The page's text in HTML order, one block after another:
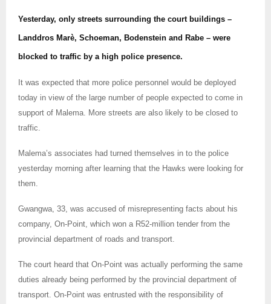
Yesterday, only streets surrounding the court buildings –
Landdros Marè, Schoeman, Bodenstein and Rabe – were
blocked to traffic by a high police presence.
It was expected that more police personnel would be deployed
today in view of the large number of people expected to come in
support of Malema. More streets are also likely to be closed to
traffic.
Malema’s associates had turned themselves in to the police
yesterday morning after learning that the Hawks were looking for
them.
Gwangwa, 33, was accused of misrepresenting facts about his
company, On-Point, which won a R52-million tender from the
provincial department of roads and transport.
The court heard that On-Point was actually performing the same
duties already being performed by the provincial department of
transport. On-Point was entrusted with the responsibility of